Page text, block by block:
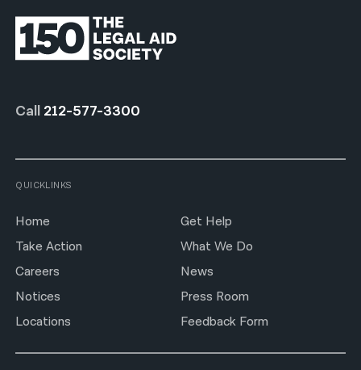
Call 212-577-3300
QUICKLINKS
Home
Get Help
Take Action
What We Do
Careers
News
Notices
Press Room
Locations
Feedback Form